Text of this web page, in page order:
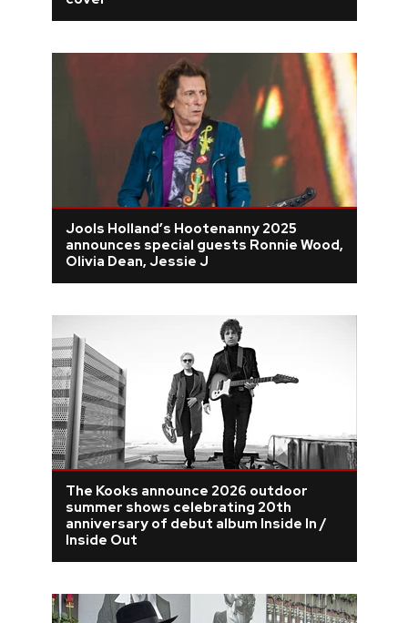
Jools Holland’s Hootenanny 2025
announces special guests Ronnie Wood,
Olivia Dean, Jessie J
The Kooks announce 2026 outdoor
summer shows celebrating 20th
anniversary of debut album Inside In /
Inside Out